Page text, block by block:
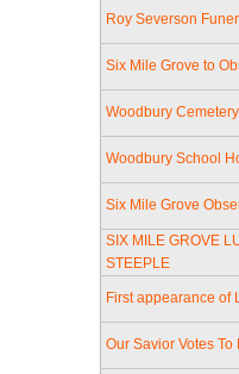
Roy Severson
Six Mile Grove to
Woodbury
Woodbury School
Six Mile Grove
SIX MILE GROVE
STEEPLE
First appearance of
Our Savior Votes